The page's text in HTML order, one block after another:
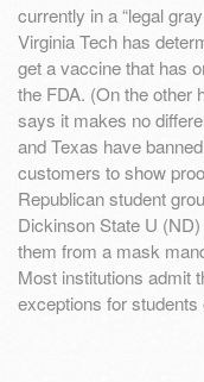
currently in a “legal
Virginia Tech has
get a vaccine that has
the FDA. (On the other
says it makes no
and Texas have
customers to show
Republican student
Dickinson State U
them from a mask
Most institutions admit
exceptions for